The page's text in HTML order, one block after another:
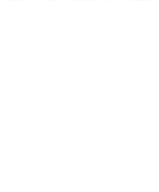
Sills,